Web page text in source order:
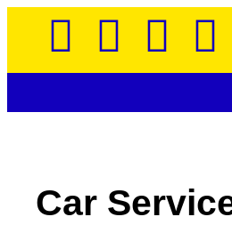
Car